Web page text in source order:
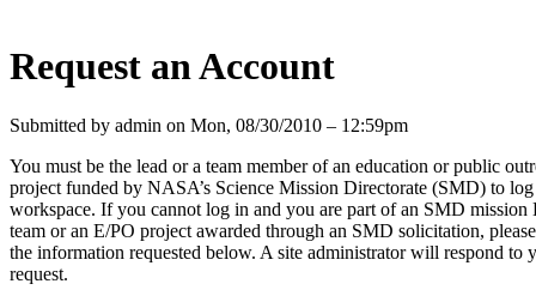
Request an Account
Submitted by admin on Mon, 08/30/2010 – 12:59pm
You must be the lead or a team member of an education or public
project funded by NASA’s Science Mission Directorate (SMD) to
workspace. If you cannot log in and you are part of an SMD mission
team or an E/PO project awarded through an SMD solicitation,
the information requested below. A site administrator will respond to
request.